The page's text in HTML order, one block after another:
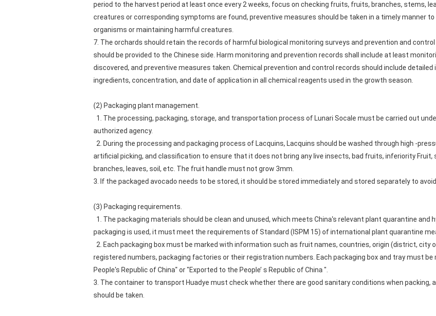
period to the harvest period at least once every 2 weeks, focus on checking fruits, fruits, branches, stems,
creatures or corresponding symptoms are found, preventive measures should be taken in a timely manner
organisms or maintaining harmful creatures.
7. The orchards should retain the records of harmful biological monitoring surveys and prevention and
should be provided to the Chinese side. Harm monitoring and prevention records shall include at least
discovered, and preventive measures taken. Chemical prevention and control records should include
ingredients, concentration, and date of application in all chemical reagents used in the growth season.
(2) Packaging plant management.
1. The processing, packaging, storage, and transportation process of Lunari Socale must be carried out
authorized agency.
2. During the processing and packaging process of Lacquins, Lacquins should be washed through high -
artificial picking, and classification to ensure that it does not bring any live insects, bad fruits, inferiority
branches, leaves, soil, etc. The fruit handle must not grow 3mm.
3. If the packaged avocado needs to be stored, it should be stored immediately and stored separately to
(3) Packaging requirements.
1. The packaging materials should be clean and unused, which meets China's relevant plant quarantine and
packaging is used, it must meet the requirements of Standard (ISPM 15) of international plant quarantine
2. Each packaging box must be marked with information such as fruit names, countries, origin (district, city
registered numbers, packaging factories or their registration numbers. Each packaging box and tray must be
People's Republic of China" or "Exported to the People’ s Republic of China ".
3. The container to transport Huadye must check whether there are good sanitary conditions when packing,
should be taken.